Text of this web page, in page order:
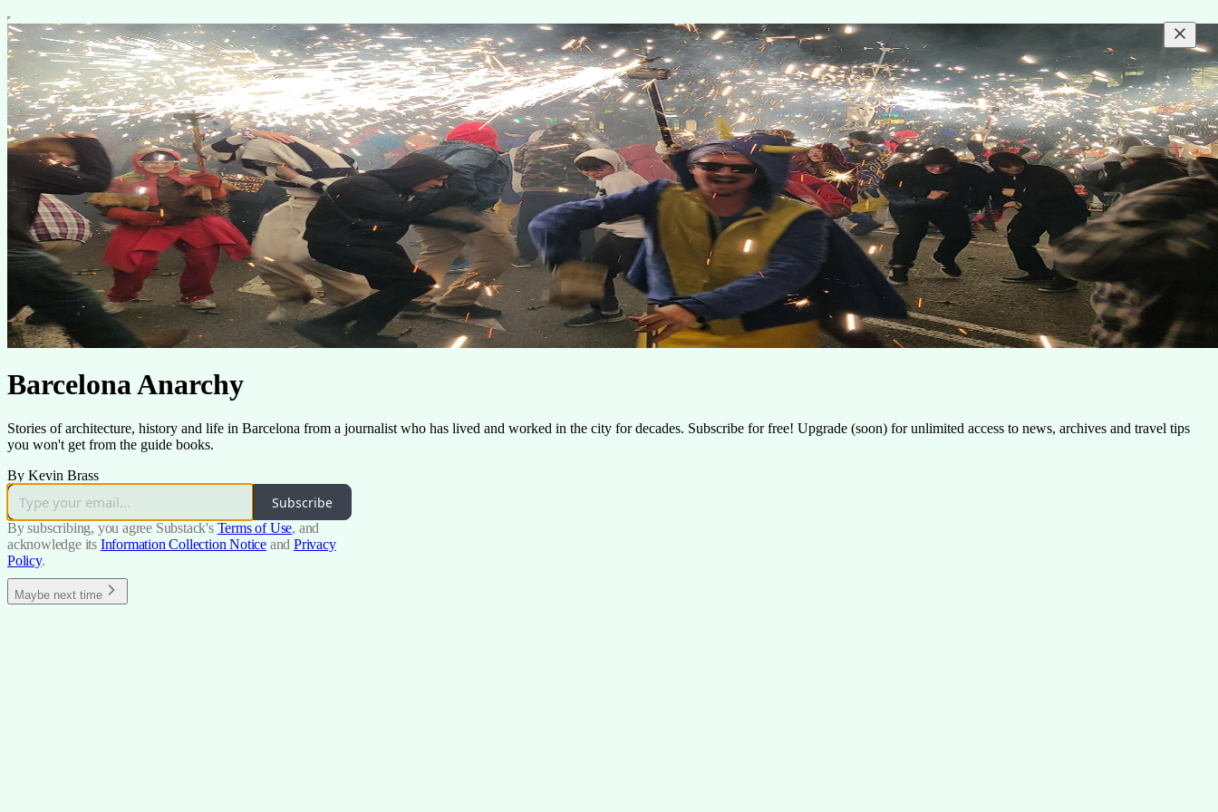
Barcelona Anarchy
Stories of architecture, history and life in Barcelona from a journalist who has lived and worked in the city for decades. Subscribe for free! Upgrade (soon) for unlimited access to news, archives and travel tips
you won't get from the guide books.
By Kevin Brass
Subscribe
By subscribing, you agree Substack's Terms of Use, and
acknowledge its Information Collection Notice and Privacy
Policy.
Maybe next time